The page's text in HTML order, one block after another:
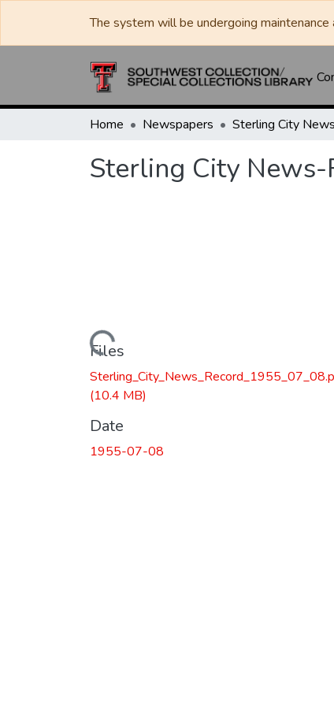
The system will be undergoing
Home Newspapers Sterling City
Sterling City
Loading...
Files
(10.4 MB)
Date
1955-07-08